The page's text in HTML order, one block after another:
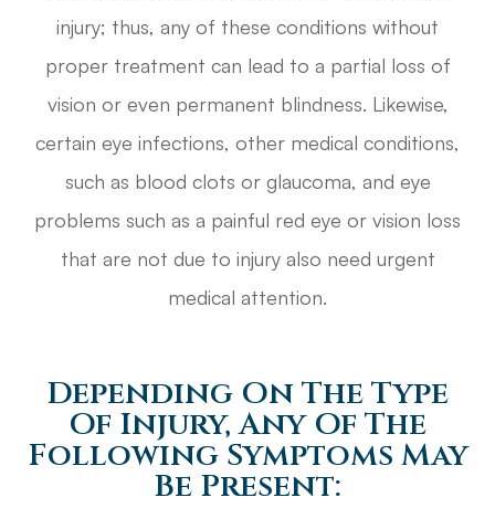
injury; thus, any of these conditions without
proper treatment can lead to a partial loss of
vision or even permanent blindness. Likewise,
certain eye infections, other medical conditions,
such as blood clots or glaucoma, and eye
problems such as a painful red eye or vision loss
that are not due to injury also need urgent
medical attention.
Depending On The Type
Of Injury, Any Of The
Following Symptoms May
Be Present: